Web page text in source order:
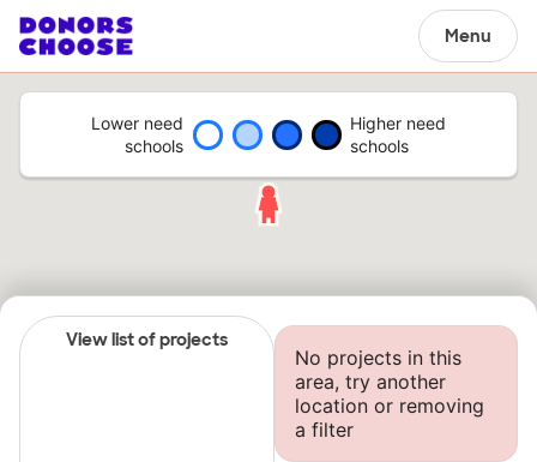
Menu
Lower need
schools
Higher need
schools
View list of projects
No projects in this
area, try another
location or removing
a filter